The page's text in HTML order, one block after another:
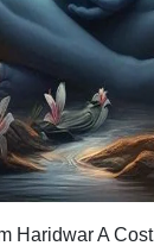
Haridwar A